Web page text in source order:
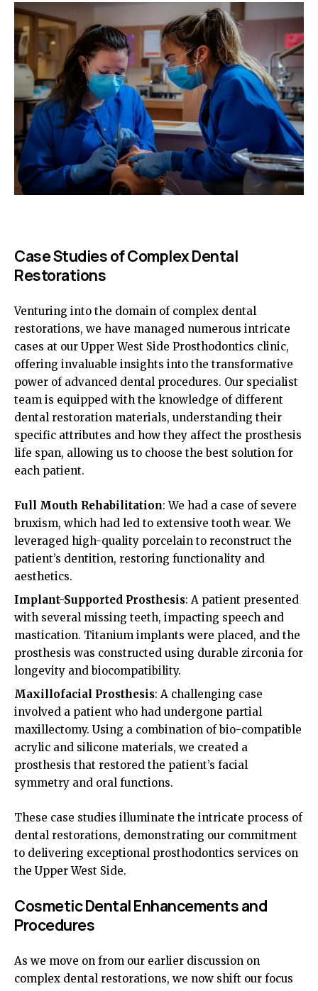
Case Studies of Complex Dental
Restorations
Venturing into the domain of complex dental
restorations, we have managed numerous intricate
cases at our Upper West Side Prosthodontics clinic,
offering invaluable insights into the transformative
power of advanced dental procedures. Our specialist
team is equipped with the knowledge of different
dental restoration materials, understanding their
specific attributes and how they affect the prosthesis
life span, allowing us to choose the best solution for
each patient.
Full Mouth Rehabilitation: We had a case of severe
bruxism, which had led to extensive tooth wear. We
leveraged high-quality porcelain to reconstruct the
patient’s dentition, restoring functionality and
aesthetics.
Implant-Supported Prosthesis: A patient presented
with several missing teeth, impacting speech and
mastication. Titanium implants were placed, and the
prosthesis was constructed using durable zirconia for
longevity and biocompatibility.
Maxillofacial Prosthesis: A challenging case
involved a patient who had undergone partial
maxillectomy. Using a combination of bio-compatible
acrylic and silicone materials, we created a
prosthesis that restored the patient’s facial
symmetry and oral functions.
These case studies illuminate the intricate process of
dental restorations, demonstrating our commitment
to delivering exceptional prosthodontics services on
the Upper West Side.
Cosmetic Dental Enhancements and
Procedures
As we move on from our earlier discussion on
complex dental restorations, we now shift our focus